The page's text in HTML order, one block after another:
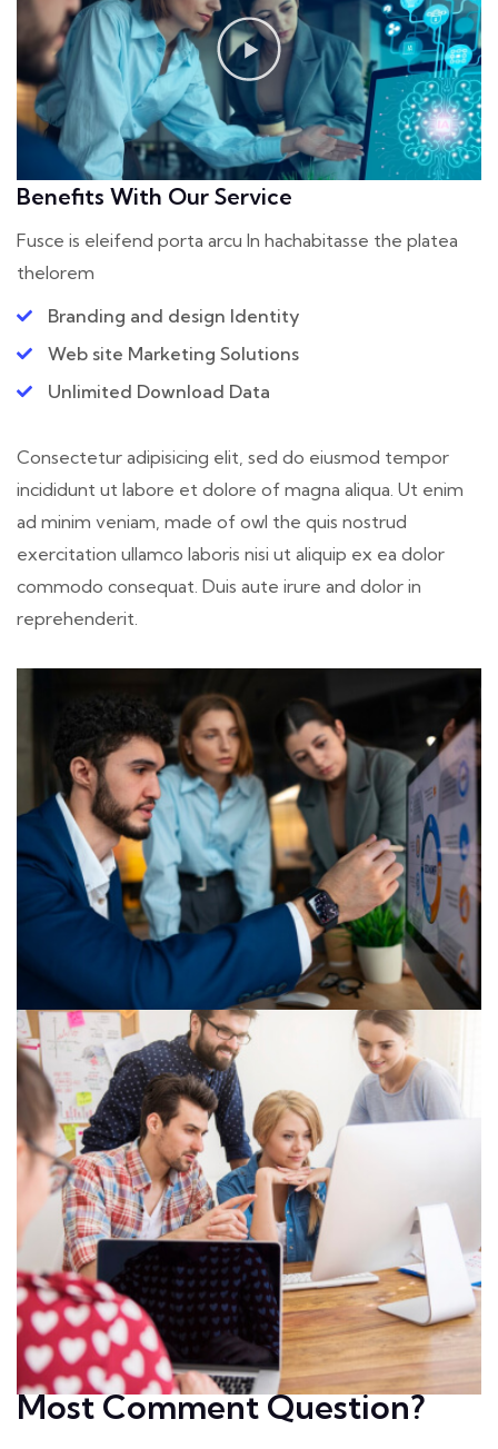
Benefits With Our Service
Fusce is eleifend porta arcu In hachabitasse the platea
thelorem
Branding and design Identity
Web site Marketing Solutions
Unlimited Download Data
Consectetur adipisicing elit, sed do eiusmod tempor
incididunt ut labore et dolore of magna aliqua. Ut enim
ad minim veniam, made of owl the quis nostrud
exercitation ullamco laboris nisi ut aliquip ex ea dolor
commodo consequat. Duis aute irure and dolor in
reprehenderit.
Most Comment Question?